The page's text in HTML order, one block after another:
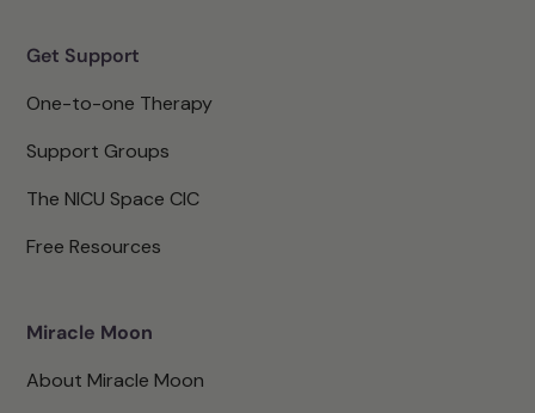
Get Support
One-to-one Therapy
Support Groups
The NICU Space CIC
Free Resources
Miracle Moon
About Miracle Moon